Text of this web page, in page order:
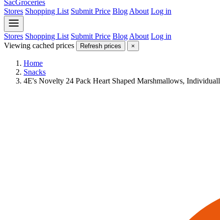
SacGroceries
Stores Shopping List Submit Price Blog About Log in
Stores Shopping List Submit Price Blog About Log in
Viewing cached prices
Refresh prices ×
Home
Snacks
4E's Novelty 24 Pack Heart Shaped Marshmallows,